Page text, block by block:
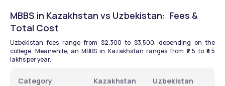
MBBS in Kazakhstan vs Uzbekistan:  Fees &
Total Cost
Uzbekistan fees range from $2,300 to $3,500, depending on the
college. Meanwhile, an MBBS in Kazakhstan ranges from ₹2.5 to ₹5.5
lakhs per year.
Category Kazakhstan
Uzbekistan